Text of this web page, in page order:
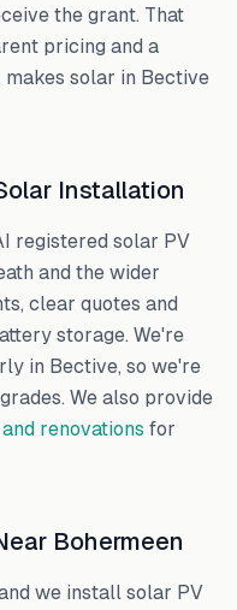
the grant. That
pricing and a
solar in Bective
Installation
registered solar PV
and the wider
clear quotes and
storage. We're
in Bective, so we're
We also provide
renovations for
Bohermeen
we install solar PV